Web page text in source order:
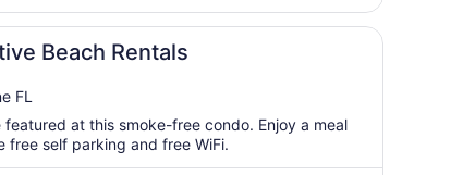
Beach Rentals
FL
at this smoke-free condo. Enjoy a meal
free self parking and free WiFi.